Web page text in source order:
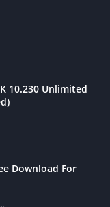
10.230 Unlimited
Download For